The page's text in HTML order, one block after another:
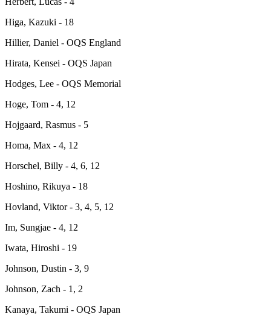
Higa, Kazuki - 18
Hillier, Daniel - OQS England
Hirata, Kensei - OQS Japan
Hodges, Lee - OQS Memorial
Hoge, Tom - 4, 12
Hojgaard, Rasmus - 5
Homa, Max - 4, 12
Horschel, Billy - 4, 6, 12
Hoshino, Rikuya - 18
Hovland, Viktor - 3, 4, 5, 12
Im, Sungjae - 4, 12
Iwata, Hiroshi - 19
Johnson, Dustin - 3, 9
Johnson, Zach - 1, 2
Kanaya, Takumi - OQS Japan